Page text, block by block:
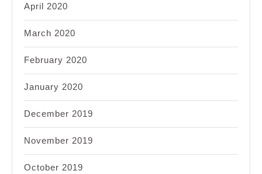
April 2020
March 2020
February 2020
January 2020
December 2019
November 2019
October 2019